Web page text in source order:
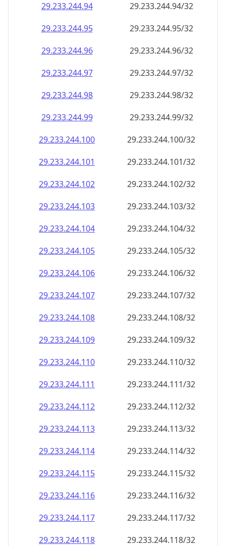
29.233.244.94
29.233.244.94/32
29.233.244.95
29.233.244.95/32
29.233.244.96
29.233.244.96/32
29.233.244.97
29.233.244.97/32
29.233.244.98
29.233.244.98/32
29.233.244.99
29.233.244.99/32
29.233.244.100
29.233.244.100/32
29.233.244.101
29.233.244.101/32
29.233.244.102
29.233.244.102/32
29.233.244.103
29.233.244.103/32
29.233.244.104
29.233.244.104/32
29.233.244.105
29.233.244.105/32
29.233.244.106
29.233.244.106/32
29.233.244.107
29.233.244.107/32
29.233.244.108
29.233.244.108/32
29.233.244.109
29.233.244.109/32
29.233.244.110
29.233.244.110/32
29.233.244.111
29.233.244.111/32
29.233.244.112
29.233.244.112/32
29.233.244.113
29.233.244.113/32
29.233.244.114
29.233.244.114/32
29.233.244.115
29.233.244.115/32
29.233.244.116
29.233.244.116/32
29.233.244.117
29.233.244.117/32
29.233.244.118
29.233.244.118/32